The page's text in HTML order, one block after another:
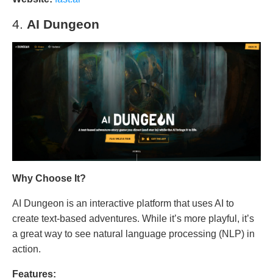
4. AI Dungeon
Why Choose It?
AI Dungeon is an interactive platform that uses AI to
create text-based adventures. While it’s more playful, it’s
a great way to see natural language processing (NLP) in
action.
Features: